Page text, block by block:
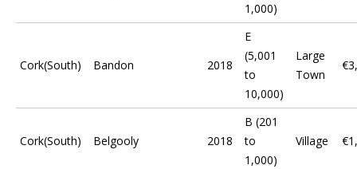
1,000)
Cork(South) Bandon 2018
E
(5,001
to
10,000)
Large
Town
Cork(South) Belgooly 2018
B (201
to
1,000)
Village